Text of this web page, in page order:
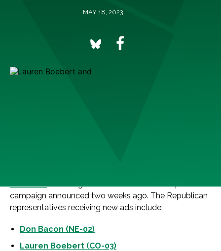
MAY 18, 2023
campaign announced two weeks ago. The Republican
representatives receiving new ads include:
Don Bacon (NE-02)
Lauren Boebert (CO-03)